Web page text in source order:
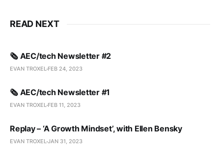
READ NEXT
🗞️ AEC/tech Newsletter #2
EVAN TROXEL FEB 24, 2023
🗞️ AEC/tech Newsletter #1
EVAN TROXEL FEB 11, 2023
Replay – ‘A Growth Mindset’, with Ellen Bensky
EVAN TROXELJAN 31, 2023